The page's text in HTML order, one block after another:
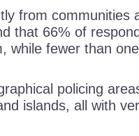
from communities
that 66% of
while fewer than
policing
islands, all with